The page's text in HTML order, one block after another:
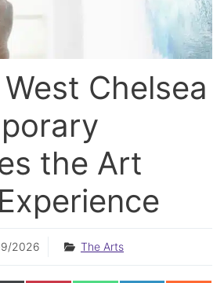
West Chelsea
the Art
2026 The Arts